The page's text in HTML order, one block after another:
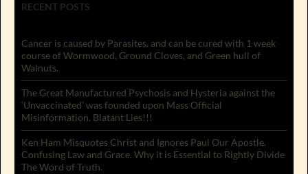
RECENT POSTS
Cancer is caused by Parasites, and can be cured with 1 week
course of Wormwood, Ground Cloves, and Green hull of
Walnuts.
The Great Manufactured Psychosis and Hysteria against the
‘Unvaccinated’ was founded upon Mass Official
Misinformation. Blatant Lies!!!
Ken Ham Misquotes Christ and Ignores Paul Our Apostle.
Confusing Law and Grace. Why it is Essential to Rightly Divide
The Word of Truth.